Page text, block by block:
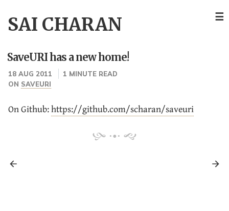
SAI CHARAN ☰
SaveURI has a new home!
18 AUG 2011
1 MINUTE READ
ON SAVEURI
On Github:https://github.com/scharan/saveuri